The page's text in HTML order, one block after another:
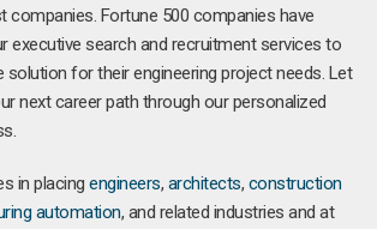
companies. Fortune 500 companies have
executive search and recruitment services to
solution for their engineering project needs. Let
next career path through our personalized
in placing engineers, architects, construction
automation, and related industries and at